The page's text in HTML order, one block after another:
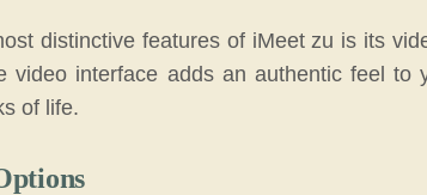
distinctive features of iMeet zu is its
video interface adds an authentic feel
of life.